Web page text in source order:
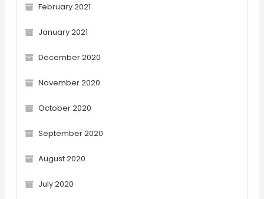
February 2021
January 2021
December 2020
November 2020
October 2020
September 2020
August 2020
July 2020